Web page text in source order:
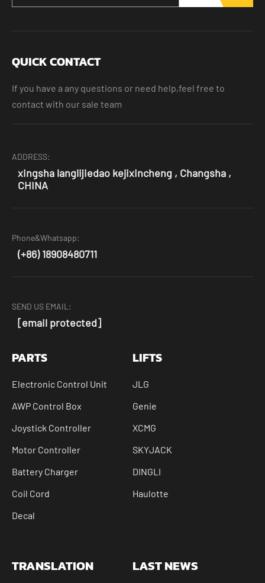
QUICK CONTACT
If you have a any questions or need help,feel free to
contact with our sale team
ADDRESS:
xingsha langlijiedao kejixincheng , Changsha ,
CHINA
Phone&Whatsapp:
(+86) 18908480711
SEND US EMAIL:
[email protected]
PARTS
Electronic Control Unit
AWP Control Box
Joystick Controller
Motor Controller
Battery Charger
Coil Cord
Decal
LIFTS
JLG
Genie
XCMG
SKYJACK
DINGLI
Haulotte
TRANSLATION LAST NEWS